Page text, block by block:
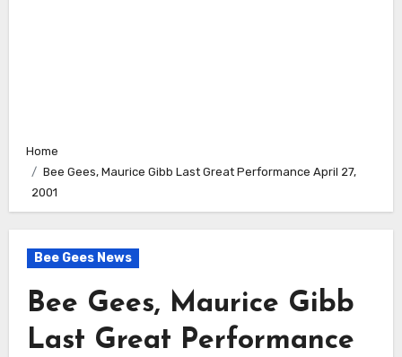
Home
Bee Gees, Maurice Gibb Last Great Performance April 27,
2001
Bee Gees News
Bee Gees, Maurice Gibb
Last Great Performance